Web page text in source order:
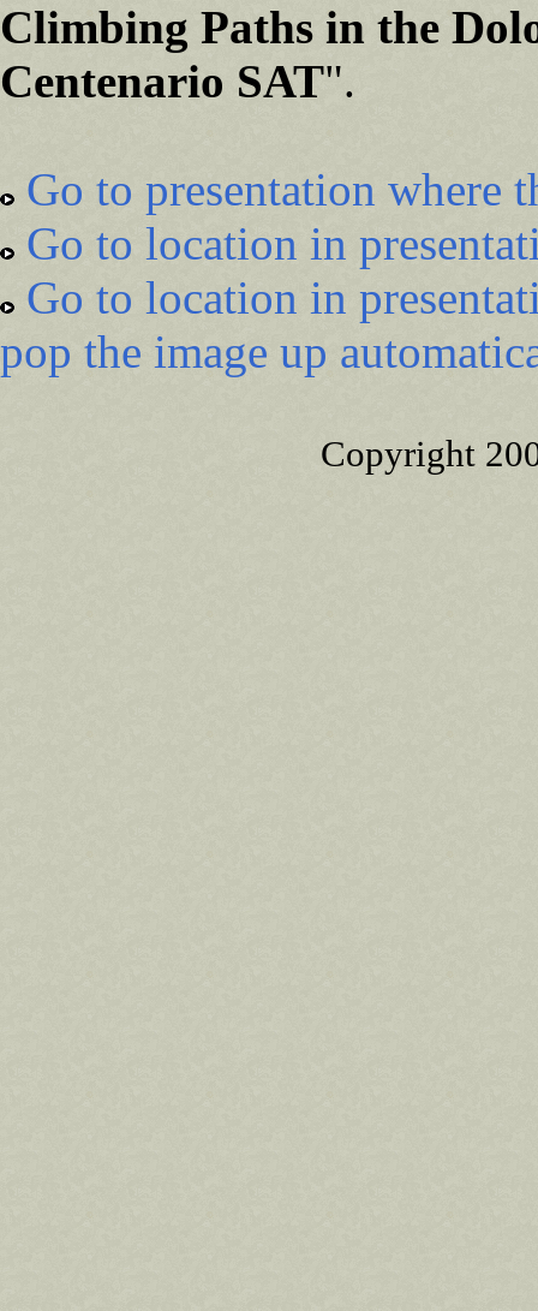
Climbing Paths in the
Centenario SAT".
Go to presentation where
Go to location in
Go to location in
pop the image up
Copyright